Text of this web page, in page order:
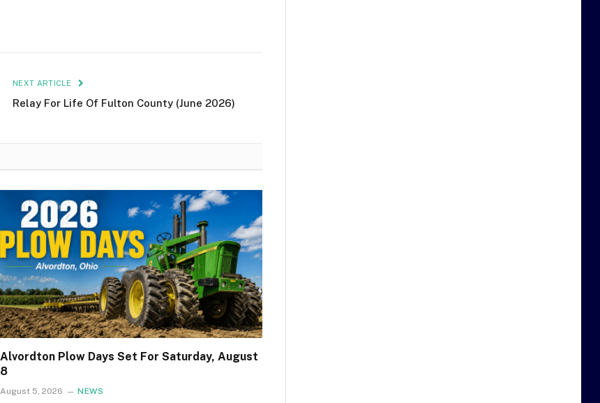
NEXT ARTICLE
Relay For Life Of Fulton County (June 2026)
Alvordton Plow Days Set For Saturday, August
8
August 5, 2026 NEWS